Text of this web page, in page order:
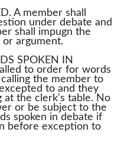
A member shall
under debate and
shall impugn the
argument.
SPOKEN IN
to order for words
the member to
to and they
at the clerk's table. No
or be subject to the
spoken in debate if
before exception to